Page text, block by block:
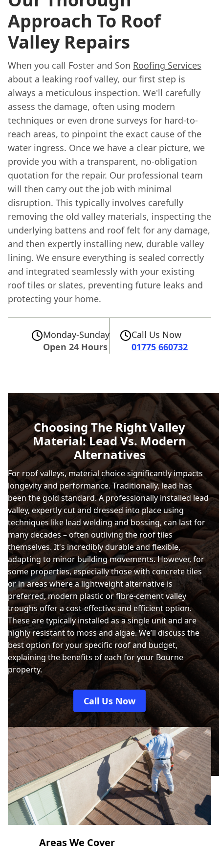
Approach To Roof
Valley Repairs
When you call Foster and Son Roofing Services
about a leaking roof valley, our first step is
always a meticulous inspection. We'll carefully
assess the damage, often using modern
techniques or even drone surveys for hard-to-
reach areas, to pinpoint the exact cause of the
water ingress. Once we have a clear picture, we
provide you with a transparent, no-obligation
quotation for the repair. Our professional team
will then carry out the job with minimal
disruption. This typically involves carefully
removing the old valley materials, inspecting the
underlying battens and roof felt for any damage,
and then expertly installing new, durable valley
lining. We ensure everything is sealed correctly
and integrated seamlessly with your existing
roof tiles or slates, preventing future leaks and
protecting your home.
Monday-Sunday
Open 24 Hours
Call Us Now
01775 660732
Choosing The Right Valley
Material: Lead Vs. Modern
Alternatives
For roof valleys, material choice significantly impacts
longevity and performance. Traditionally, lead has
been the gold standard. A professionally installed lead
valley, expertly cut and dressed into place using
techniques like lead welding and bossing, can last for
many decades – often outliving the roof tiles
themselves. It's incredibly durable and flexible,
adapting to minor building movements. However, for
some properties, especially those with concrete tiles
or in areas where a lightweight alternative is
preferred, modern plastic or fibre-cement valley
troughs offer a cost-effective and efficient option.
These are typically installed as a single unit and are
highly resistant to moss and algae. We’ll discuss the
best option for your specific roof and budget,
explaining the benefits of each for your Bourne
property.
Call Us Now
Areas We Cover